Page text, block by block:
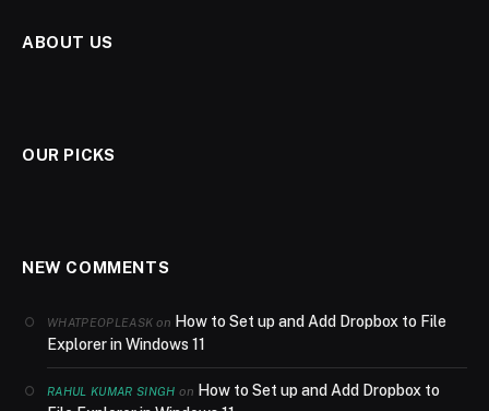
ABOUT US
OUR PICKS
NEW COMMENTS
WHATPEOPLEASK on How to Set up and Add Dropbox to File
Explorer in Windows 11
RAHUL KUMAR SINGH on How to Set up and Add Dropbox to